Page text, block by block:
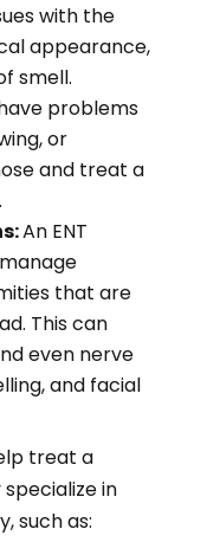
with the
appearance,
smell.
problems
or
and treat a
An ENT
that are
This can
even nerve
and facial
treat a
in
such as: